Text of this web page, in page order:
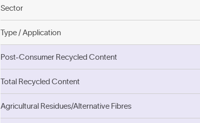
Sector
Type / Application
Post-Consumer Recycled Content
Total Recycled Content
Agricultural Residues/Alternative Fibres